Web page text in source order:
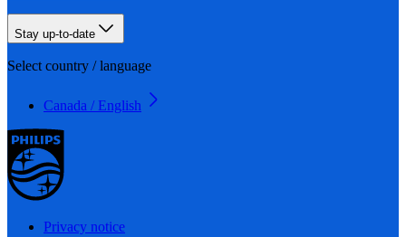
Stay up-to-date
Select country / language
Canada / English
Privacy notice